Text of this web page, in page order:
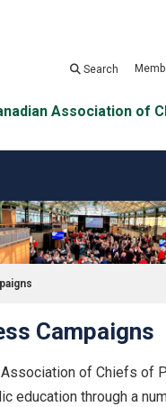
Search
Association of
Campaigns
Association of Chiefs of
education through a